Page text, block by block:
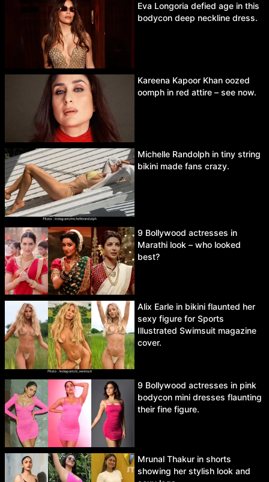
Eva Longoria defied age in this
bodycon deep neckline dress.
Kareena Kapoor Khan oozed
oomph in red attire – see now.
Michelle Randolph in tiny string
bikini made fans crazy.
9 Bollywood actresses in
Marathi look – who looked
best?
Alix Earle in bikini flaunted her
sexy figure for Sports
Illustrated Swimsuit magazine
cover.
9 Bollywood actresses in pink
bodycon mini dresses flaunting
their fine figure.
Mrunal Thakur in shorts
showing her stylish look and